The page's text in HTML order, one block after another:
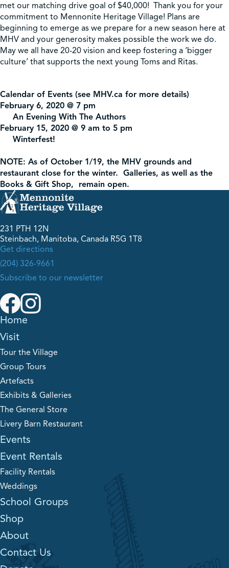
met our matching drive goal of $40,000! Thank you for your
commitment to Mennonite Heritage Village! Plans are
beginning to emerge as we prepare for a new season here at
MHV and your generosity makes possible the work we do.
May we all have 20-20 vision and keep fostering a ‘bigger
culture’ that supports the next young Toms and Ritas.
Calendar of Events (see MHV.ca for more details)
February 6, 2020 @ 7 pm
An Evening With The Authors
February 15, 2020 @ 9 am to 5 pm
Winterfest!
NOTE: As of October 1/19, the MHV grounds and
restaurant close for the winter. Galleries, as well as the
Books & Gift Shop, remain open.
231 PTH 12N
Steinbach, Manitoba, Canada R5G 1T8
Get directions
(204) 326-9661
Subscribe to our newsletter
Home
Visit
Tour the Village
Group Tours
Artefacts
Exhibits & Galleries
The General Store
Livery Barn Restaurant
Events
Event Rentals
Facility Rentals
Weddings
School Groups
Shop
About
Contact Us